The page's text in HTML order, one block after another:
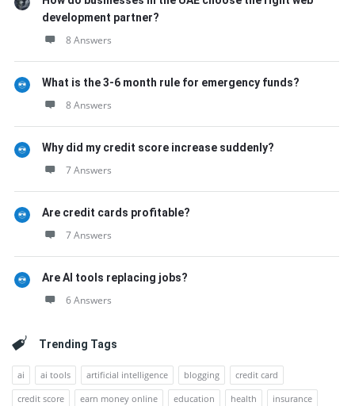
development partner?
8 Answers
What is the 3-6 month rule for emergency funds?
8 Answers
Why did my credit score increase suddenly?
7 Answers
Are credit cards profitable?
7 Answers
Are AI tools replacing jobs?
6 Answers
Trending Tags
ai ai tools artificial intelligence blogging
credit card
credit score
earn money online education health
insurance